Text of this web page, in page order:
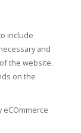
include
and
the website.
on the